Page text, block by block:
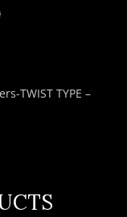
TWIST TYPE –